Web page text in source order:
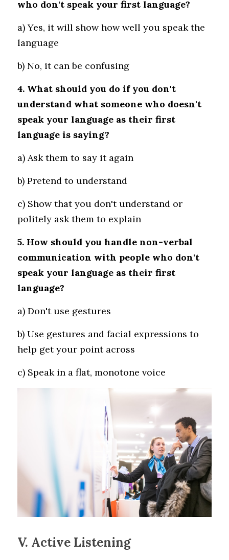
who don't speak your first language?
a) Yes, it will show how well you speak the
language
b) No, it can be confusing
4. What should you do if you don't
understand what someone who doesn't
speak your language as their first
language is saying?
a) Ask them to say it again
b) Pretend to understand
c) Show that you don't understand or
politely ask them to explain
5. How should you handle non-verbal
communication with people who don't
speak your language as their first
language?
a) Don't use gestures
b) Use gestures and facial expressions to
help get your point across
c) Speak in a flat, monotone voice
V. Active Listening